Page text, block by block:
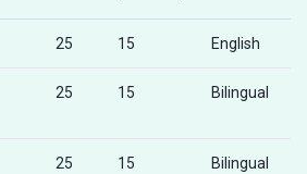
25 15 English
25 15 Bilingual
25 15 Bilingual